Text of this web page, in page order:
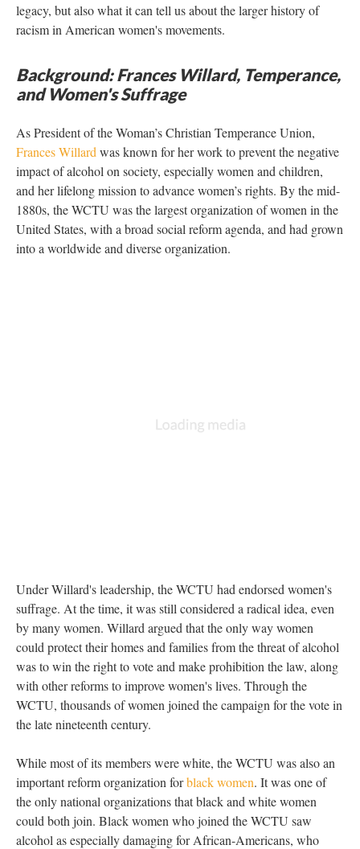
legacy, but also what it can tell us about the larger history of
racism in American women's movements.
Background: Frances Willard, Temperance,
and Women's Suffrage
As President of the Woman’s Christian Temperance Union,
Frances Willard was known for her work to prevent the negative
impact of alcohol on society, especially women and children,
and her lifelong mission to advance women’s rights. By the mid-
1880s, the WCTU was the largest organization of women in the
United States, with a broad social reform agenda, and had grown
into a worldwide and diverse organization.
Under Willard's leadership, the WCTU had endorsed women's
suffrage. At the time, it was still considered a radical idea, even
by many women. Willard argued that the only way women
could protect their homes and families from the threat of alcohol
was to win the right to vote and make prohibition the law, along
with other reforms to improve women's lives. Through the
WCTU, thousands of women joined the campaign for the vote in
the late nineteenth century.
While most of its members were white, the WCTU was also an
important reform organization forblack women. It was one of
the only national organizations that black and white women
could both join. Black women who joined the WCTU saw
alcohol as especially damaging for African-Americans, who